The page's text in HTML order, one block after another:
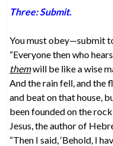
Three: Submit.
You must obey—submit
“Everyone then who
themwill be like a wise
And the rain fell, and the
and beat on that house,
been founded on the
Jesus, the author of
“Then I said, ‘Behold, I